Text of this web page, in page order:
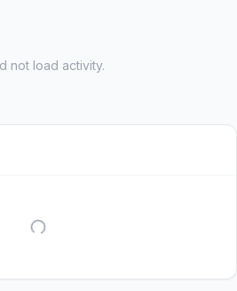
not load activity.